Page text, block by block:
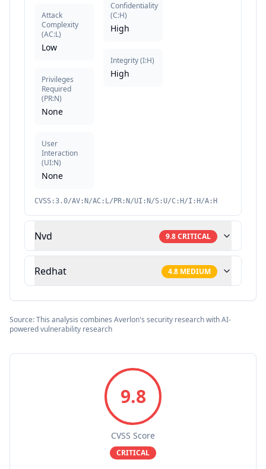
Attack
Complexity
(AC:L)
Low
Privileges
Required
(PR:N)
None
User
Interaction
(UI:N)
None
Confidentiality
(C:H)
High
Integrity(I:H)
High
CVSS:3.0/AV:N/AC:L/PR:N/UI:N/S:U/C:H/I:H/A:H
Nvd 9.8CRITICAL
Redhat 4.8 MEDIUM
Source: This analysis combines Averlon's security research with AI-
powered vulnerability research
9.8
CVSS Score
CRITICAL